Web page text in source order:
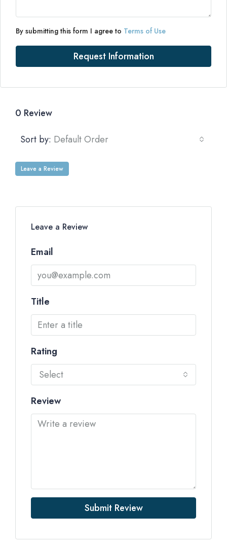
By submitting this form I agree to Terms of Use
Request Information
0 Review
Sort by: Default Order
Leave a Review
Leave a Review
Email
Title
Rating
Select
Review
Submit Review